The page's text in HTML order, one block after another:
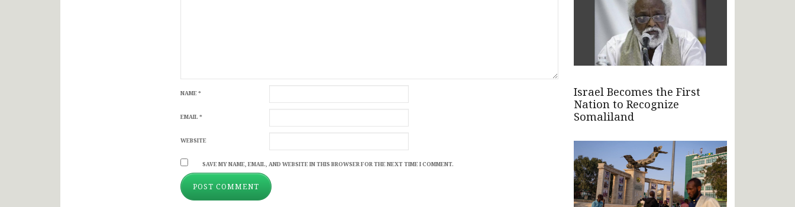
NAME*
EMAIL*
WEBSITE
SAVE MY NAME, EMAIL, AND WEBSITE IN THIS BROWSER FOR THE NEXT TIME I COMMENT.
Israel Becomes the First
Nation to Recognize
Somaliland